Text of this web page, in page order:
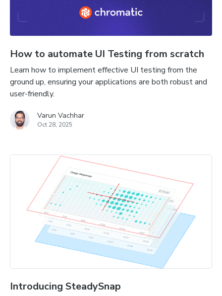
How to automate UI Testing from scratch
Learn how to implement effective UI testing from the
ground up, ensuring your applications are both robust and
user-friendly.
Varun Vachhar
Oct 28, 2025
Introducing SteadySnap